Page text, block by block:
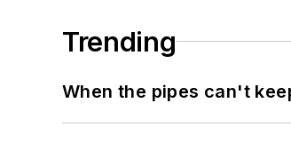
Trending
When the pipes can't